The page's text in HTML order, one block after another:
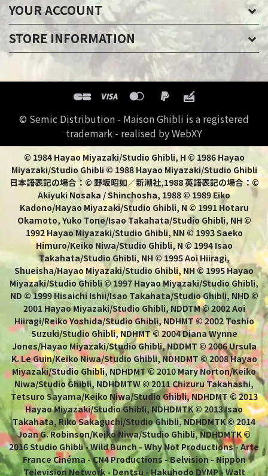
YOUR ACCOUNT
STORE INFORMATION
© Semic Distribution - Maison Ghibli is a registered
trademark - realised by WebXY
© 1984 Hayao Miyazaki/Studio Ghibli, H © 1986 Hayao
Miyazaki/Studio Ghibli © 1988 Hayao Miyazaki/Studio Ghibli
日本語表記の場合：© 野坂昭如／新潮社,1988 英語表記の場合：©
Akiyuki Nosaka / Shinchosha, 1988 © 1989 Eiko
Kadono/Hayao Miyazaki/Studio Ghibli, N © 1991 Hotaru
Okamoto, Yuko Tone/Isao Takahata/Studio Ghibli, NH ©
1992 Hayao Miyazaki/Studio Ghibli, NN © 1993 Saeko
Himuro/Keiko Niwa/Studio Ghibli, N © 1994 Isao
Takahata/Studio Ghibli, NH © 1995 Aoi Hiiragi,
Shueisha/Hayao Miyazaki/Studio Ghibli, NH © 1995 Hayao
Miyazaki/Studio Ghibli © 1997 Hayao Miyazaki/Studio Ghibli,
ND © 1999 Hisaichi Ishii/Isao Takahata/Studio Ghibli, NHD ©
2001 Hayao Miyazaki/Studio Ghibli, NDDTM © 2002 Aoi
Hiiragi/Reiko Yoshida/Studio Ghibli, NDHMT © 2002 Toshio
Suzuki/Studio Ghibli, NDHMT © 2004 Diana Wynne
Jones/Hayao Miyazaki/Studio Ghibli, NDDMT © 2006 Ursula
K. Le Guin/Keiko Niwa/Studio Ghibli, NDHDMT © 2008 Hayao
Miyazaki/Studio Ghibli, NDHDMT © 2010 Mary Norton/Keiko
Niwa/Studio Ghibli, NDHDMTW © 2011 Chizuru Takahashi,
Tetsuro Sayama/Keiko Niwa/Studio Ghibli, NDHDMT © 2013
Hayao Miyazaki/Studio Ghibli, NDHDMTK © 2013 Isao
Takahata, Riko Sakaguchi/Studio Ghibli, NDHDMTK © 2014
Joan G. Robinson/Keiko Niwa/Studio Ghibli, NDHDMTK ©
2016 Studio Ghibli - Wild Bunch - Why Not Productions - Arte
France Cinéma - CN4 Productions - Belvision - Nippon
Television Network - Dentsu - Hakuhodo DYMP - Walt